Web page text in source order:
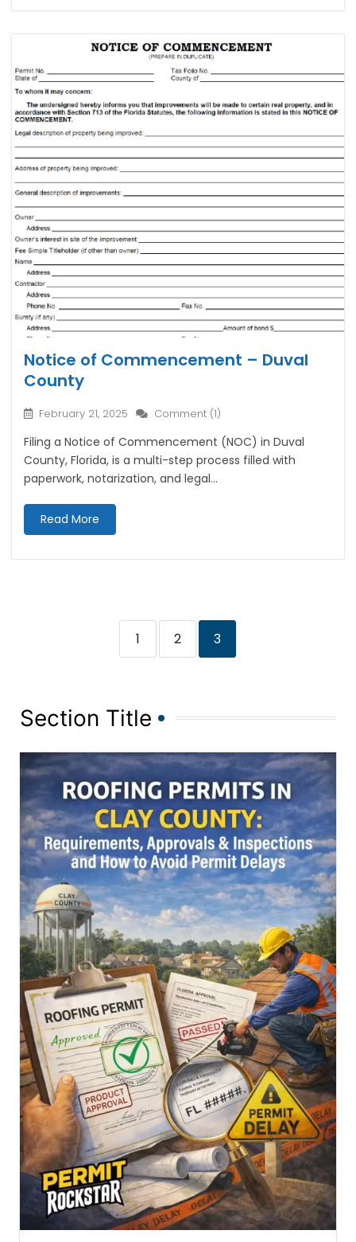
Notice of Commencement – Duval
County
February 21, 2025 Comment (1)
Filing a Notice of Commencement (NOC) in Duval
County, Florida, is a multi-step process filled with
paperwork, notarization, and legal...
Read More
1 2 3
Section Title